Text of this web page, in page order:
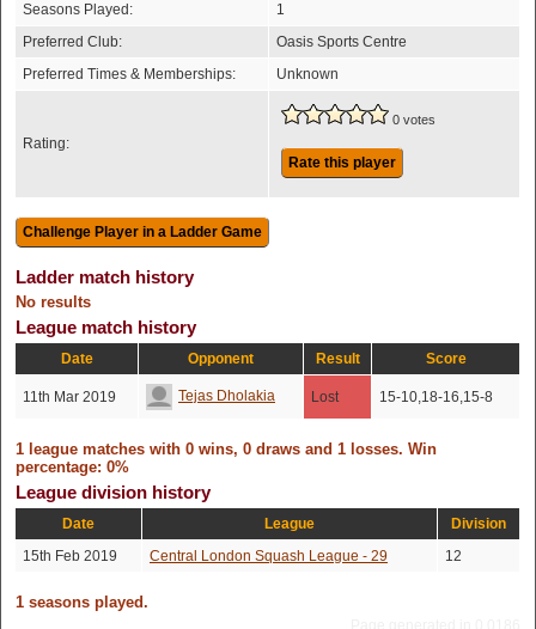
Seasons Played:
1
Preferred Club:
Oasis Sports Centre
Preferred Times & Memberships:
Unknown
Rating:
0 votes
Rate this player
Ladder match history
No results
League match history
Date Opponent Result Score
11th Mar 2019 Tejas Dholakia Lost 15-10,18-16,15-8
1 league matches with 0 wins, 0 draws and 1 losses. Win
percentage: 0%
League division history
Date League
Division
15th Feb 2019
Central London Squash League - 29 12
1 seasons played.